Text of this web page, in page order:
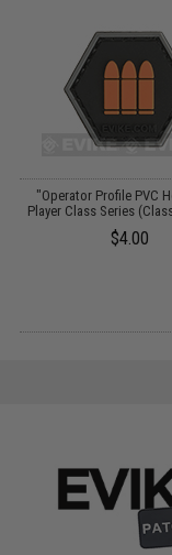
"Operator Profile PVC
Player Class Series
$4.00